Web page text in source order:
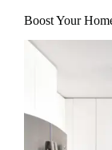
Boost Your